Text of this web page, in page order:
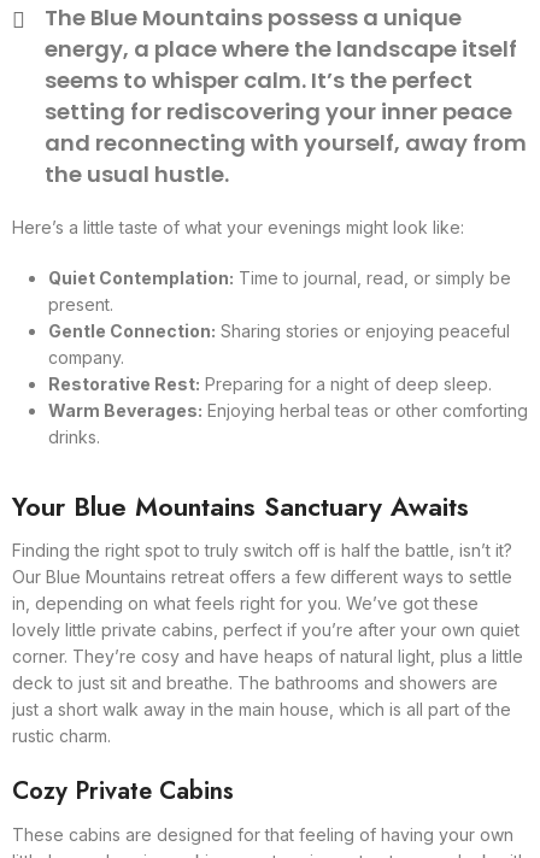
The Blue Mountains possess a unique
energy, a place where the landscape itself
seems to whisper calm. It’s the perfect
setting for rediscovering your inner peace
and reconnecting with yourself, away from
the usual hustle.
Here’s a little taste of what your evenings might look like:
Quiet Contemplation: Time to journal, read, or simply be
present.
Gentle Connection: Sharing stories or enjoying peaceful
company.
Restorative Rest: Preparing for a night of deep sleep.
Warm Beverages: Enjoying herbal teas or other comforting
drinks.
Your Blue Mountains Sanctuary Awaits
Finding the right spot to truly switch off is half the battle, isn’t it?
Our Blue Mountains retreat offers a few different ways to settle
in, depending on what feels right for you. We’ve got these
lovely little private cabins, perfect if you’re after your own quiet
corner. They’re cosy and have heaps of natural light, plus a little
deck to just sit and breathe. The bathrooms and showers are
just a short walk away in the main house, which is all part of the
rustic charm.
Cozy Private Cabins
These cabins are designed for that feeling of having your own